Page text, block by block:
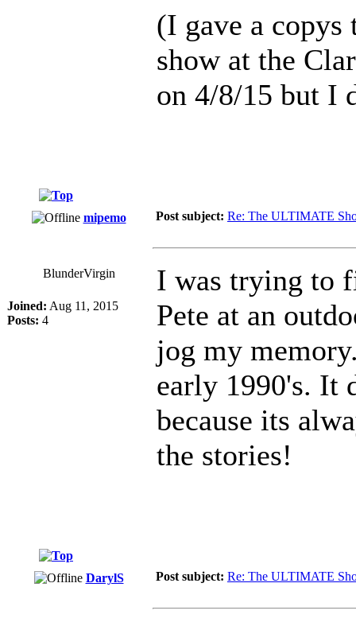
(I gave a copys
show at the
on 4/8/15 but I
mipemo Post subject: Re: The ULTIMATE
BlunderVirgin
Joined: Aug 11, 2015
Posts: 4
I was trying to
Pete at an
jog my
early 1990's. It
because its
the stories!
DarylS Post subject: Re: The ULTIMATE